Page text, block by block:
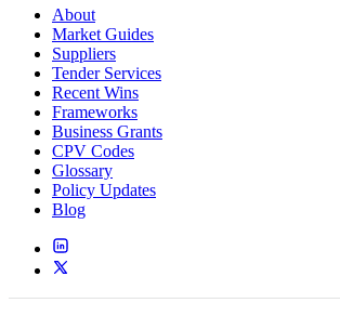
About
Market Guides
Suppliers
Tender Services
Recent Wins
Frameworks
Business Grants
CPV Codes
Glossary
Policy Updates
Blog